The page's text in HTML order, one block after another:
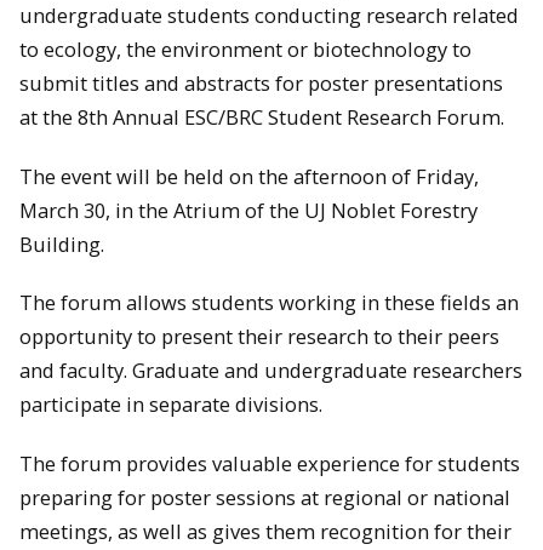
undergraduate students conducting research related
to ecology, the environment or biotechnology to
submit titles and abstracts for poster presentations
at the 8th Annual ESC/BRC Student Research Forum.
The event will be held on the afternoon of Friday,
March 30, in the Atrium of the UJ Noblet Forestry
Building.
The forum allows students working in these fields an
opportunity to present their research to their peers
and faculty. Graduate and undergraduate researchers
participate in separate divisions.
The forum provides valuable experience for students
preparing for poster sessions at regional or national
meetings, as well as gives them recognition for their